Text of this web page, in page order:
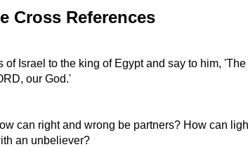
Cross References
Israel to the king of Egypt and say to him,
our God.'
can right and wrong be partners? How can
an unbeliever?